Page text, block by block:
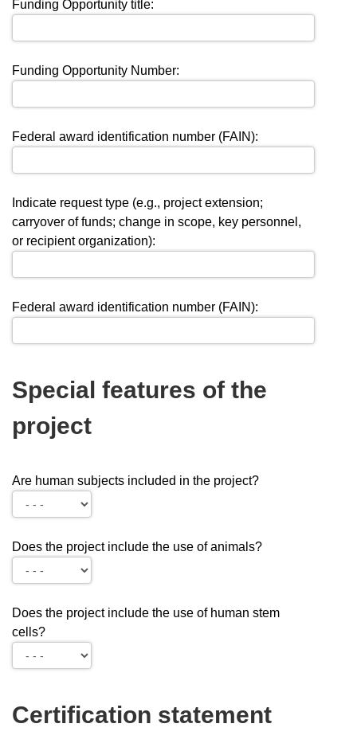
Funding Opportunity title:
Funding Opportunity Number:
Federal award identification number (FAIN):
Indicate request type (e.g., project extension;
carryover of funds; change in scope, key personnel,
or recipient organization):
Federal award identification number (FAIN):
Special features of the
project
Are human subjects included in the project?
Does the project include the use of animals?
Does the project include the use of human stem
cells?
Certification statement